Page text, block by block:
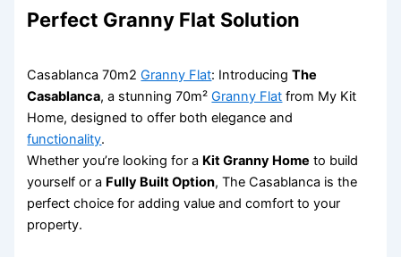
Perfect Granny Flat Solution
Casablanca 70m2Granny Flat: IntroducingThe
Casablanca, a stunning 70m²Granny Flat from My Kit
Home, designed to offer both elegance and
functionality.
Whether you’re looking for a Kit Granny Home to build
yourself or a Fully Built Option, The Casablanca is the
perfect choice for adding value and comfort to your
property.